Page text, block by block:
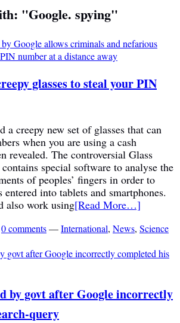
"Google. spying"
glasses to steal your PIN
a creepy new set of glasses that can
when you are using a cash
revealed. The controversial Glass
special software to analyse the
of peoples’ fingers in order to
into tablets and smartphones.
also work using[Read More…]
0 comments—International, News, Science
by govt after Google incorrectly
query